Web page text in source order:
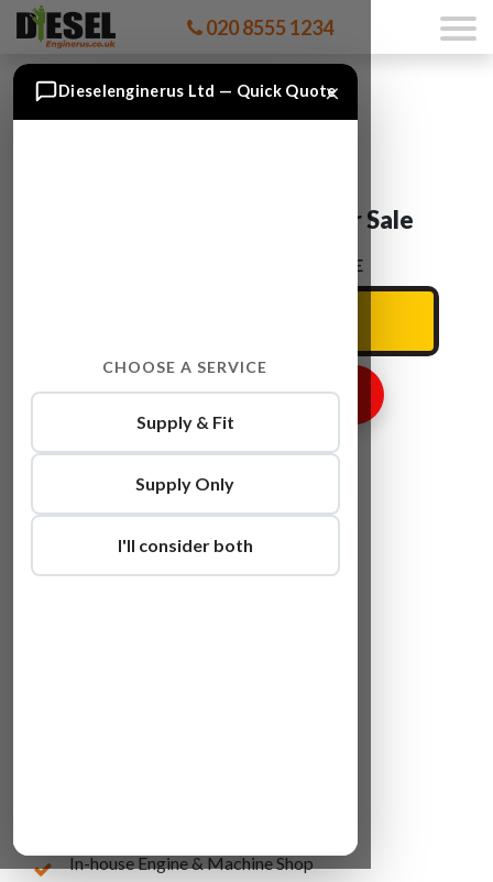
020 8555 1234
Audi Q3 CFGD Engine For Sale
ENTER YOUR CAR REG HERE
GET ENGINE PRICE
In-house Engine & Machine Shop
×
Dieselenginerus Ltd — Quick Quote
CHOOSE A SERVICE
Supply & Fit
Supply Only
I'll consider both